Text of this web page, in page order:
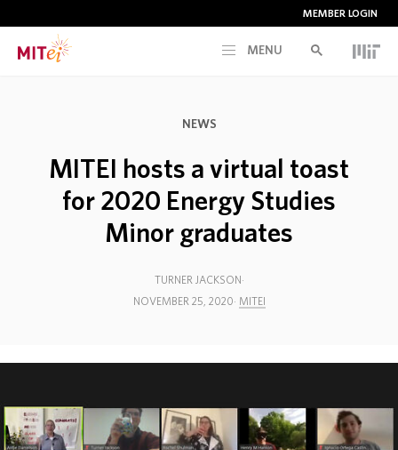
MEMBER LOGIN
MENU
CURRENT INITIATIVES
EDUCATION
ABOUT
NEWS
MITEI hosts a virtual toast
for 2020 Energy Studies
Minor graduates
TURNER JACKSON
NOVEMBER 25, 2020
MITEI